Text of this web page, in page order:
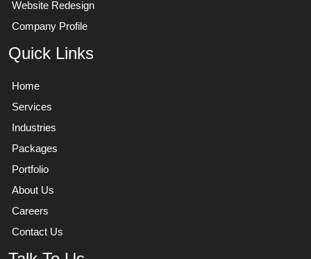
Website Redesign
Company Profile
Quick Links
Home
Services
Industries
Packages
Portfolio
About Us
Careers
Contact Us